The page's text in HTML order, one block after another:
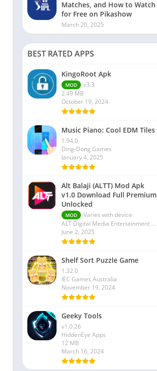
Matches, and How to Watch
for Free on Pikashow
March 20, 2025
BEST RATED APPS
KingoRoot Apk
MOD
v3.3
2.49 MB
October 19, 2024
Music Piano: Cool EDM Tiles
1.94.0
Ding-Dong Games
January 4, 2025
Alt Balaji (ALTT) Mod Apk
v1.0 Download Full Premium
Unlocked
MOD
Varies with device
ALT Digital Media Entertainment Ltd
June 2, 2025
Shelf Sort Puzzle Game
1.32.0
IEC Games Australia
November 19, 2024
Geeky Tools
v1.0.26
HiddenEye Apps
12 MB
March 16, 2024